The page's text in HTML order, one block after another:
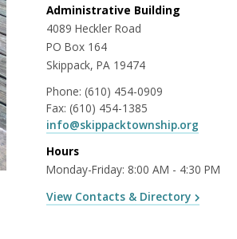
Administrative Building
4089 Heckler Road
PO Box 164
Skippack, PA 19474
Phone: (610) 454-0909
Fax: (610) 454-1385
info@skippacktownship.org
Hours
Monday-Friday: 8:00 AM - 4:30 PM
View Contacts & Directory